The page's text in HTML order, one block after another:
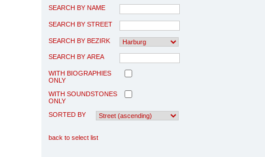
SEARCH BY NAME
SEARCH BY STREET
SEARCH BY BEZIRK
SEARCH BY AREA
WITH BIOGRAPHIES
ONLY
WITH SOUNDSTONES
ONLY
SORTED BY
back to select list